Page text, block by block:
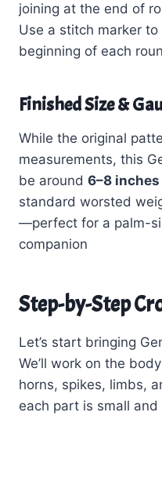
joining at the end of
Use a stitch marker
beginning of each
Finished Size &
While the original
measurements, this
be around 6–8
standard worsted
—perfect for a palm-
companion
Step-by-Step
Let’s start bringing
We’ll work on the
horns, spikes, limbs,
each part is small